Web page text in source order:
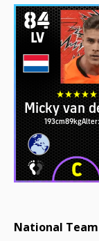
84
LV
Micky van
193cm89kg
National